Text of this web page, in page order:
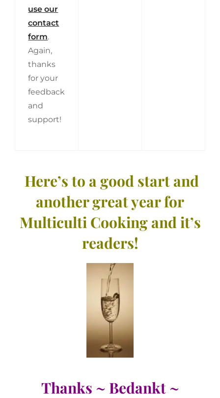
use our
contact
form.
Again,
thanks
for your
feedback
and
support!
Here’s to a good start and
another great year for
Multiculti Cooking and it’s
readers!
Thanks ~ Bedankt ~